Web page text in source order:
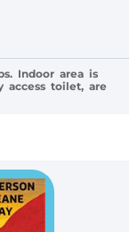
Indoor area is
access toilet, are